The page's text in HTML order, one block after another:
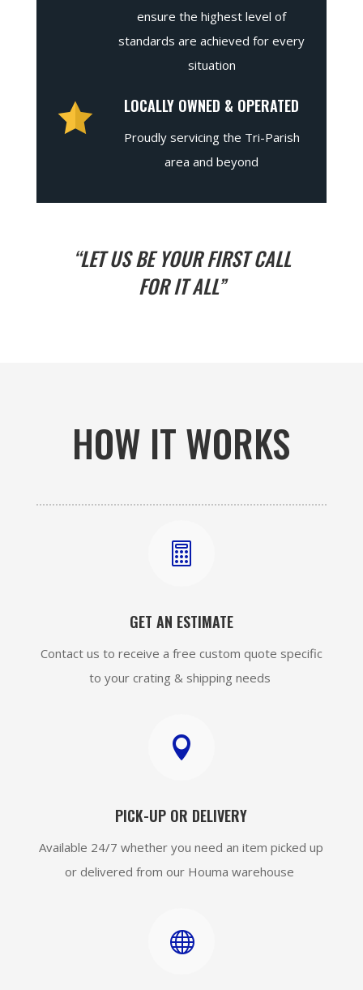
ensure the highest level of
standards are achieved for every
situation
LOCALLY OWNED & OPERATED
Proudly servicing the Tri-Parish
area and beyond
“LET US BE YOUR FIRST CALL
FOR IT ALL”
HOW IT WORKS

GET AN ESTIMATE
Contact us to receive a free custom quote specific
to your crating & shipping needs

PICK-UP OR DELIVERY
Available 24/7 whether you need an item picked up
or delivered from our Houma warehouse
